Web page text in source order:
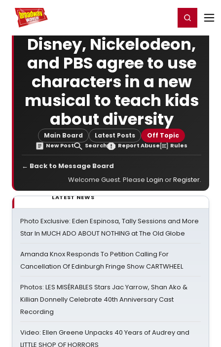
Home For You Register/Login
Disney, Nickelodeon,
and PBS agree to use
characters in a new
musical to teach kids
about diversity
Main Board Latest Posts Off Topic
New Post Search Report Abuse Rules
← Back to Message Board
Welcome Guest. Please Login orRegister.
LATEST NEWS
Photo Exclusive: Eden Espinosa, Tally Sessions and More
Star In MUCH ADO ABOUT NOTHING at The Old Globe
Amanda Knox Responds To Petition Calling For
Cancellation Of Edinburgh Fringe Show CARTWHEEL
Photos: LES MISÉRABLES Stars Jac Yarrow, Shan Ako &
Killian Donnelly Celebrate 40th Anniversary Cast
Recording
Video: Ellen Greene Unpacks 40 Years of Audrey and
LITTLE SHOP OF HORRORS